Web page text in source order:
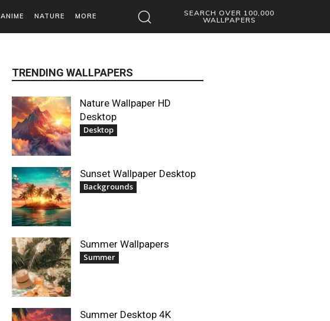
ANIME NATURE MORE
SEARCH OVER 100,000
WALLPAPERS
TRENDING WALLPAPERS
Nature Wallpaper HD
Desktop
Desktop
Sunset Wallpaper Desktop
Backgrounds
Summer Wallpapers
Summer
Summer Desktop 4K